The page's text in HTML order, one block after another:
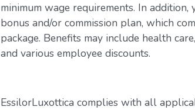
minimum wage requirements. In
bonus and/or commission plan, which
package. Benefits may include health
and various employee discounts.
EssilorLuxottica complies with all